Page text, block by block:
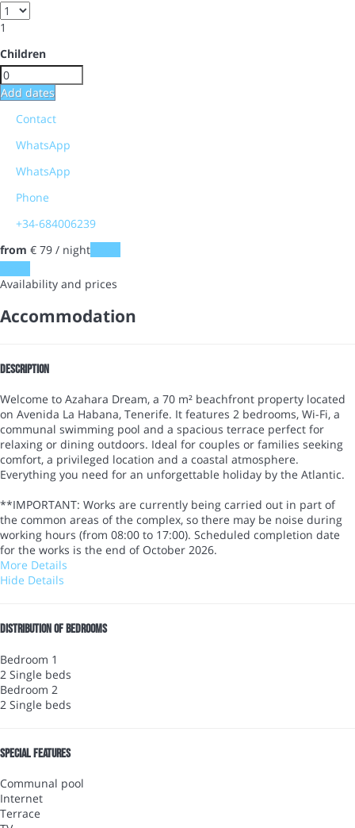
1
Children
Add dates
Contact
WhatsApp
WhatsApp
Phone
+34-684006239
from € 79 / night
Availability and prices
Accommodation
Description
Welcome to Azahara Dream, a 70 m² beachfront property located
on Avenida La Habana, Tenerife. It features 2 bedrooms, Wi-Fi, a
communal swimming pool and a spacious terrace perfect for
relaxing or dining outdoors. Ideal for couples or families seeking
comfort, a privileged location and a coastal atmosphere.
Everything you need for an unforgettable holiday by the Atlantic.
**IMPORTANT: Works are currently being carried out in part of
the common areas of the complex, so there may be noise during
working hours (from 08:00 to 17:00). Scheduled completion date
for the works is the end of October 2026.
More Details
Hide Details
Distribution of bedrooms
Bedroom 1
2 Single beds
Bedroom 2
2 Single beds
Special features
Communal pool
Internet
Terrace